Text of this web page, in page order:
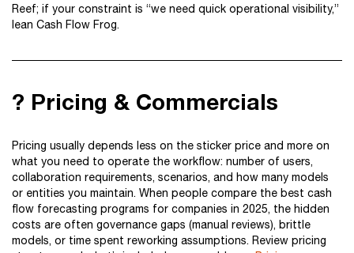
Reef; if your constraint is “we need quick operational visibility,”
lean Cash Flow Frog.
? Pricing & Commercials
Pricing usually depends less on the sticker price and more on
what you need to operate the workflow: number of users,
collaboration requirements, scenarios, and how many models
or entities you maintain. When people compare the best cash
flow forecasting programs for companies in 2025, the hidden
costs are often governance gaps (manual reviews), brittle
models, or time spent reworking assumptions. Review pricing